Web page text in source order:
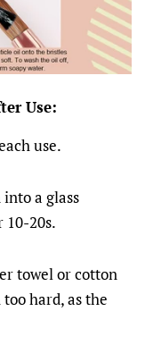
Use:
use.
a glass
10-20s.
towel or cotton
hard, as the